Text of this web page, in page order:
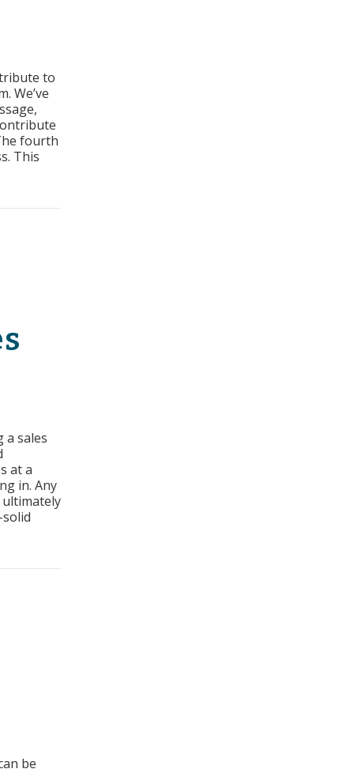
to
We’ve
fourth
This
Process
a sales
at a
in. Any
solid
Sales Success
be